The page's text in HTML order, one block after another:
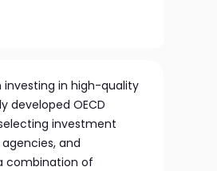
investing in high-quality
developed OECD
investment
and
combination of